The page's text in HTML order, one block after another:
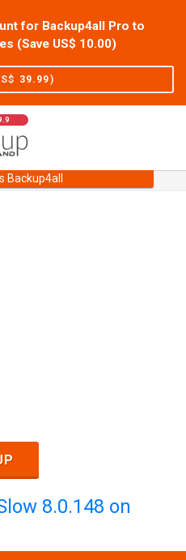
for Backup4all Pro to
(Save US$ 10.00)
39.99)
Backup4allUser Forum
8.0.148 on